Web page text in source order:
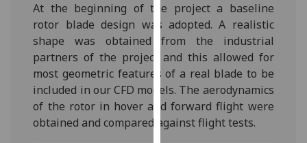
our
privacy
policy
page.
Analytics
I'm
At the beginning of the project a baseline
rotor blade design was adopted. A realistic
shape was obtained from the industrial
partners of the project and this allowed for
most geometric features of a real blade to be
included in our CFD models. The aerodynamics
of the rotor in hover and forward flight were
obtained and compared against flight tests.